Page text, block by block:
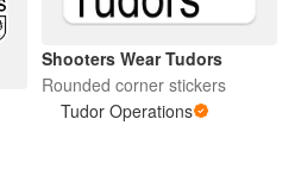
Shooters Wear Tudors
Rounded corner stickers
Tudor Operations